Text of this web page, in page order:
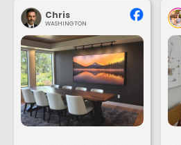
Chris
WASHINGTON